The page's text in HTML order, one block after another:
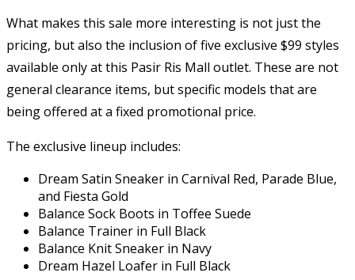
What makes this sale more interesting is not just the
pricing, but also the inclusion of five exclusive $99 styles
available only at this Pasir Ris Mall outlet. These are not
general clearance items, but specific models that are
being offered at a fixed promotional price.
The exclusive lineup includes:
Dream Satin Sneaker in Carnival Red, Parade Blue,
and Fiesta Gold
Balance Sock Boots in Toffee Suede
Balance Trainer in Full Black
Balance Knit Sneaker in Navy
Dream Hazel Loafer in Full Black